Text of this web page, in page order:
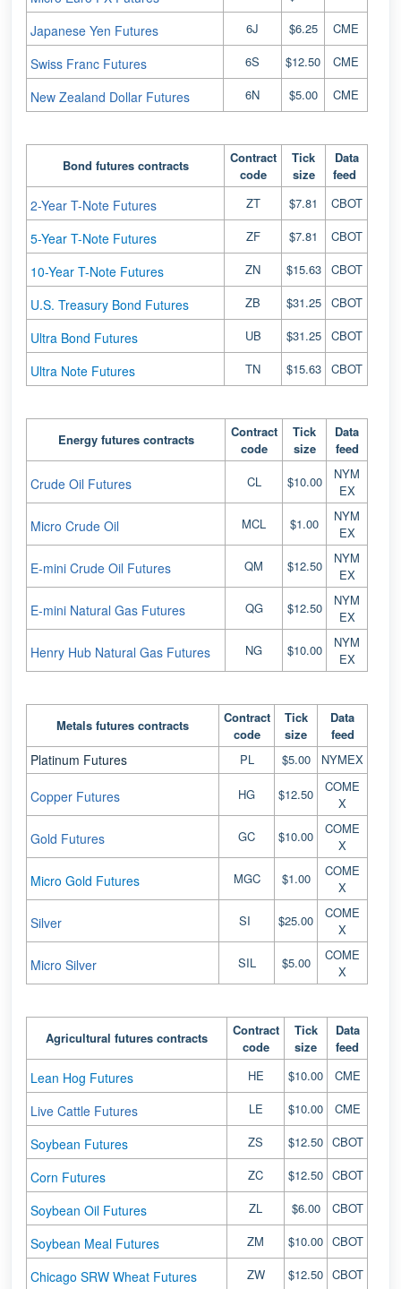
Japanese Yen Futures 6J $6.25 CME
Swiss Franc Futures 6S $12.50 CME
New Zealand Dollar Futures 6N $5.00 CME
Bond futures contracts
Contract
code
Tick
size
Data
feed
2-Year T-Note Futures ZT $7.81 CBOT
5-Year T-Note Futures ZF $7.81 CBOT
10-Year T-Note Futures ZN $15.63 CBOT
U.S. Treasury Bond Futures ZB $31.25 CBOT
Ultra Bond Futures UB $31.25 CBOT
Ultra Note Futures TN $15.63 CBOT
Energy futures contracts
Contract
code
Tick
size
Data
feed
Crude Oil Futures CL $10.00
NYM
EX
Micro Crude Oil MCL $1.00
NYM
EX
E-mini Crude Oil Futures QM $12.50
NYM
EX
E-mini Natural Gas Futures QG $12.50
NYM
EX
Henry Hub Natural Gas Futures NG $10.00
NYM
EX
Metals futures contracts
Contract
code
Tick
size
Data
feed
Platinum Futures PL $5.00 NYMEX
Copper Futures HG $12.50
COME
X
Gold Futures GC $10.00
COME
X
Micro Gold Futures MGC $1.00
COME
X
Silver SI $25.00
COME
X
Micro Silver SIL $5.00
COME
X
Agricultural futures contracts
Contract
code
Tick
size
Data
feed
Lean Hog Futures HE $10.00 CME
Live Cattle Futures LE $10.00 CME
Soybean Futures ZS $12.50 CBOT
Corn Futures ZC $12.50 CBOT
Soybean Oil Futures ZL $6.00 CBOT
Soybean Meal Futures ZM $10.00 CBOT
Chicago SRW Wheat Futures ZW $12.50 CBOT